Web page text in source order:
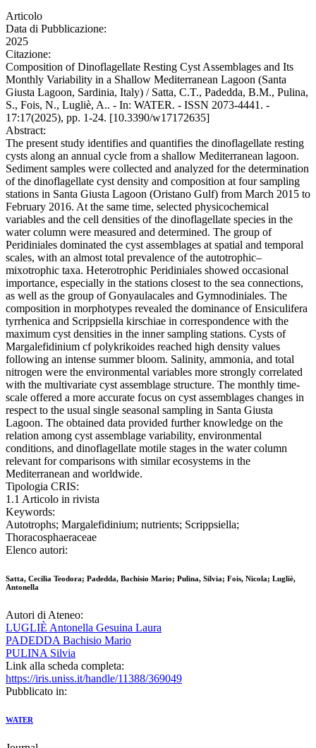
Articolo
Data di Pubblicazione:
2025
Citazione:
Composition of Dinoflagellate Resting Cyst Assemblages and Its
Monthly Variability in a Shallow Mediterranean Lagoon (Santa
Giusta Lagoon, Sardinia, Italy) / Satta, C.T., Padedda, B.M., Pulina,
S., Fois, N., Lugliè, A.. - In: WATER. - ISSN 2073-4441. -
17:17(2025), pp. 1-24. [10.3390/w17172635]
Abstract:
The present study identifies and quantifies the dinoflagellate resting
cysts along an annual cycle from a shallow Mediterranean lagoon.
Sediment samples were collected and analyzed for the determination
of the dinoflagellate cyst density and composition at four sampling
stations in Santa Giusta Lagoon (Oristano Gulf) from March 2015 to
February 2016. At the same time, selected physicochemical
variables and the cell densities of the dinoflagellate species in the
water column were measured and determined. The group of
Peridiniales dominated the cyst assemblages at spatial and temporal
scales, with an almost total prevalence of the autotrophic–
mixotrophic taxa. Heterotrophic Peridiniales showed occasional
importance, especially in the stations closest to the sea connections,
as well as the group of Gonyaulacales and Gymnodiniales. The
composition in morphotypes revealed the dominance of Ensiculifera
tyrrhenica and Scrippsiella kirschiae in correspondence with the
maximum cyst densities in the inner sampling stations. Cysts of
Margalefidinium cf polykrikoides reached high density values
following an intense summer bloom. Salinity, ammonia, and total
nitrogen were the environmental variables more strongly correlated
with the multivariate cyst assemblage structure. The monthly time-
scale offered a more accurate focus on cyst assemblages changes in
respect to the usual single seasonal sampling in Santa Giusta
Lagoon. The obtained data provided further knowledge on the
relation among cyst assemblage variability, environmental
conditions, and dinoflagellate motile stages in the water column
relevant for comparisons with similar ecosystems in the
Mediterranean and worldwide.
Tipologia CRIS:
1.1 Articolo in rivista
Keywords:
Autotrophs; Margalefidinium; nutrients; Scrippsiella;
Thoracosphaeraceae
Elenco autori:
Satta, Cecilia Teodora; Padedda, Bachisio Mario; Pulina, Silvia; Fois, Nicola; Lugliè,
Antonella
Autori di Ateneo:
LUGLIÈ Antonella Gesuina Laura
PADEDDA Bachisio Mario
PULINA Silvia
Link alla scheda completa:
https://iris.uniss.it/handle/11388/369049
Pubblicato in:
WATER